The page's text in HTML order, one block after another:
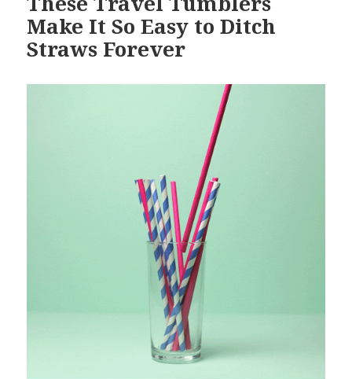
Make It So Easy to Ditch
Straws Forever